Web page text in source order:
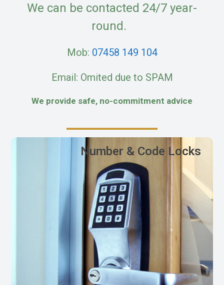
We can be contacted 24/7 year-
round.
Mob: 07458 149 104
Email: Omited due to SPAM
We provide safe, no-commitment advice
Number & Code Locks